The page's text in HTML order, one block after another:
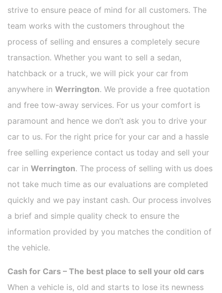
strive to ensure peace of mind for all customers. The
team works with the customers throughout the
process of selling and ensures a completely secure
transaction. Whether you want to sell a sedan,
hatchback or a truck, we will pick your car from
anywhere in Werrington. We provide a free quotation
and free tow-away services. For us your comfort is
paramount and hence we don’t ask you to drive your
car to us. For the right price for your car and a hassle
free selling experience contact us today and sell your
car in Werrington. The process of selling with us does
not take much time as our evaluations are completed
quickly and we pay instant cash. Our process involves
a brief and simple quality check to ensure the
information provided by you matches the condition of
the vehicle.
Cash for Cars – The best place to sell your old cars
When a vehicle is, old and starts to lose its newness